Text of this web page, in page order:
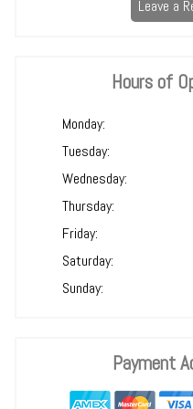
Leave a
Hours of
Monday:
Tuesday:
Wednesday:
Thursday:
Friday:
Saturday:
Sunday:
Payment